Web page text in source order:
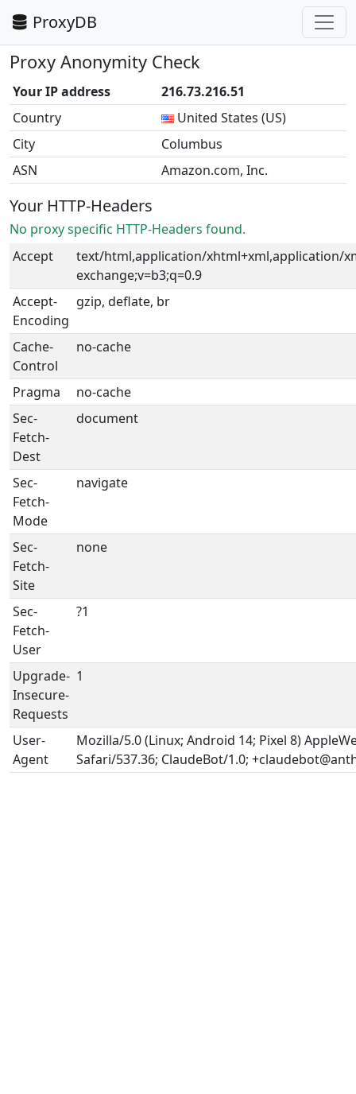
ProxyDB
Proxy Anonymity Check
Your IP address
216.73.216.51
Country
United States (US)
City
Columbus
ASN
Amazon.com, Inc.
Your HTTP-Headers
No proxy specific HTTP-Headers found.
Accept
text/html,application/xhtml+xml,application/
exchange;v=b3;q=0.9
Accept-
Encoding
gzip, deflate, br
Cache-
Control
no-cache
Pragma
no-cache
Sec-
Fetch-
Dest
document
Sec-
Fetch-
Mode
navigate
Sec-
Fetch-
Site
none
Sec-
Fetch-
User
?1
Upgrade-
Insecure-
Requests
1
User-
Agent
Mozilla/5.0 (Linux; Android 14; Pixel 8)
Safari/537.36; ClaudeBot/1.0;